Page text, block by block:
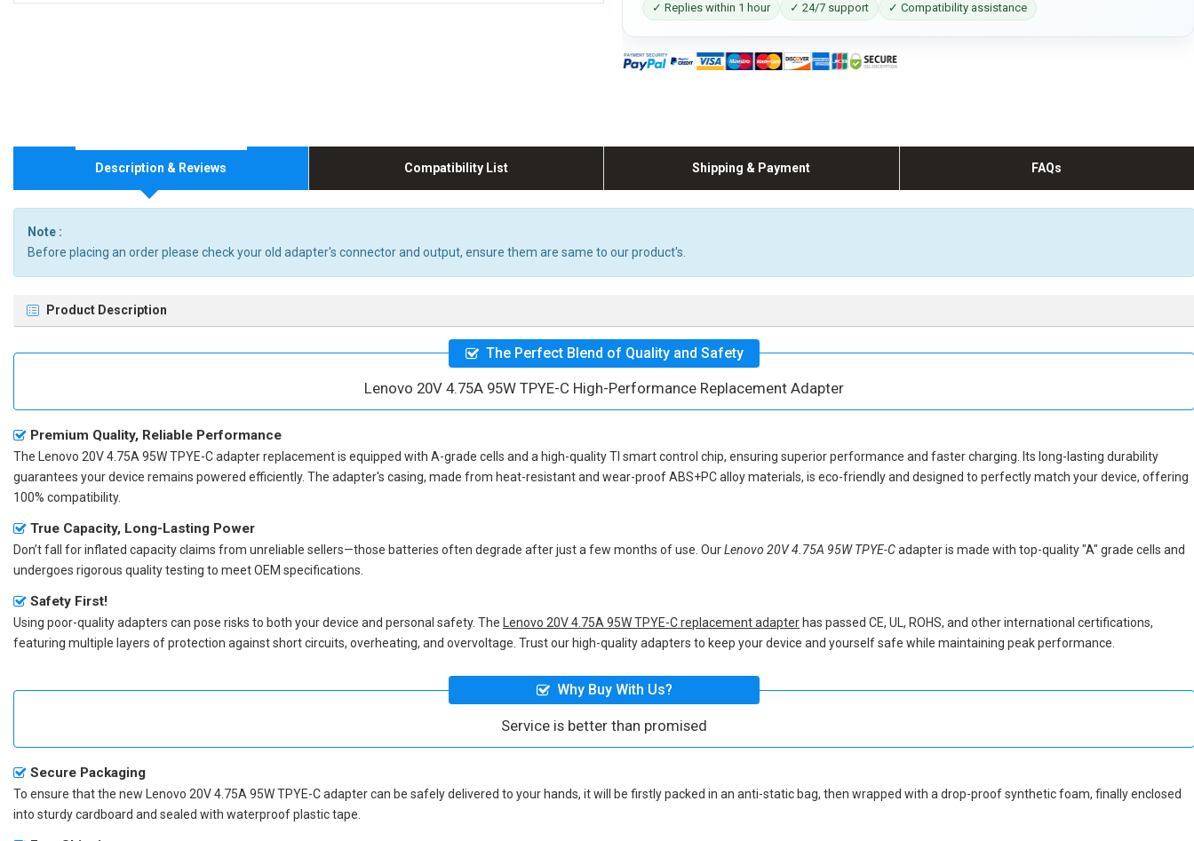
✓ Replies within 1 hour ✓ 24/7 support ✓ Compatibility assistance
Description & Reviews Compatibility List Shipping & Payment FAQs
Note :
Before placing an order please check your old adapter's connector and output, ensure them are same to our product's.
Product Description
The Perfect Blend of Quality and Safety
Lenovo 20V 4.75A 95W TPYE-C High-Performance Replacement Adapter
Premium Quality, Reliable Performance
The Lenovo 20V 4.75A 95W TPYE-C adapter replacementis equipped with A-grade cells and a high-quality TI smart control chip, ensuring superior performance and faster charging. Its long-lasting durability
guarantees your device remains powered efficiently. The adapter's casing, made from heat-resistant and wear-proof ABS+PC alloy materials, is eco-friendly and designed to perfectly match your device, offering
100% compatibility.
True Capacity, Long-Lasting Power
Don’t fall for inflated capacity claims from unreliable sellers—those batteries often degrade after just a few months of use. OurLenovo 20V 4.75A 95W TPYE-Cadapter is made with top-quality "A" grade cells and
undergoes rigorous quality testing to meet OEM specifications.
Safety First!
Using poor-quality adapters can pose risks to both your device and personal safety. The Lenovo 20V 4.75A 95W TPYE-C replacement adapter has passed CE, UL, ROHS, and other international certifications,
featuring multiple layers of protection against short circuits, overheating, and overvoltage. Trust our high-quality adapters to keep your device and yourself safe while maintaining peak performance.
Why Buy With Us?
Service is better than promised
Secure Packaging
To ensure that the new Lenovo 20V 4.75A 95W TPYE-C adaptercan be safely delivered to your hands, it will be firstly packed in an anti-static bag, then wrapped with a drop-proof synthetic foam, finally enclosed
into sturdy cardboard and sealed with waterproof plastic tape.